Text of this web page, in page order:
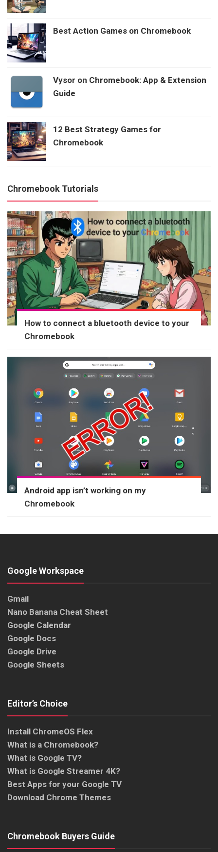
Best Action Games on Chromebook
Vysor on Chromebook: App & Extension
Guide
12 Best Strategy Games for
Chromebook
Chromebook Tutorials
How to connect a bluetooth device to your
Chromebook
Android app isn’t working on my
Chromebook
Google Workspace
Gmail
Nano Banana Cheat Sheet
Google Calendar
Google Docs
Google Drive
Google Sheets
Editor’s Choice
Install ChromeOS Flex
What is a Chromebook?
What is Google TV?
What is Google Streamer 4K?
Best Apps for your Google TV
Download Chrome Themes
Chromebook Buyers Guide